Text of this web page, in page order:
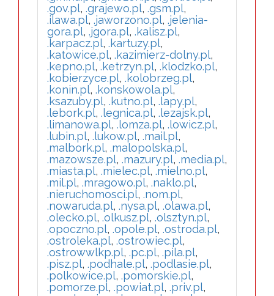
.gov.pl, .grajewo.pl, .gsm.pl,
.ilawa.pl, .jaworzono.pl, .jelenia-
gora.pl, .jgora.pl, .kalisz.pl,
.karpacz.pl, .kartuzy.pl,
.katowice.pl, .kazimierz-dolny.pl,
.kepno.pl, .ketrzyn.pl, .klodzko.pl,
.kobierzyce.pl, .kolobrzeg.pl,
.konin.pl, .konskowola.pl,
.ksazuby.pl, .kutno.pl, .lapy.pl,
.lebork.pl, .legnica.pl, .lezajsk.pl,
.limanowa.pl, .lomza.pl, .lowicz.pl,
.lubin.pl, .lukow.pl, .mail.pl,
.malbork.pl, .malopolska.pl,
.mazowsze.pl, .mazury.pl, .media.pl,
.miasta.pl, .mielec.pl, .mielno.pl,
.mil.pl, .mragowo.pl, .naklo.pl,
.nieruchomosci.pl, .nom.pl,
.nowaruda.pl, .nysa.pl, .olawa.pl,
.olecko.pl, .olkusz.pl, .olsztyn.pl,
.opoczno.pl, .opole.pl, .ostroda.pl,
.ostroleka.pl, .ostrowiec.pl,
.ostrowwlkp.pl, .pc.pl, .pila.pl,
.pisz.pl, .podhale.pl, .podlasie.pl,
.polkowice.pl, .pomorskie.pl,
.pomorze.pl, .powiat.pl, .priv.pl,